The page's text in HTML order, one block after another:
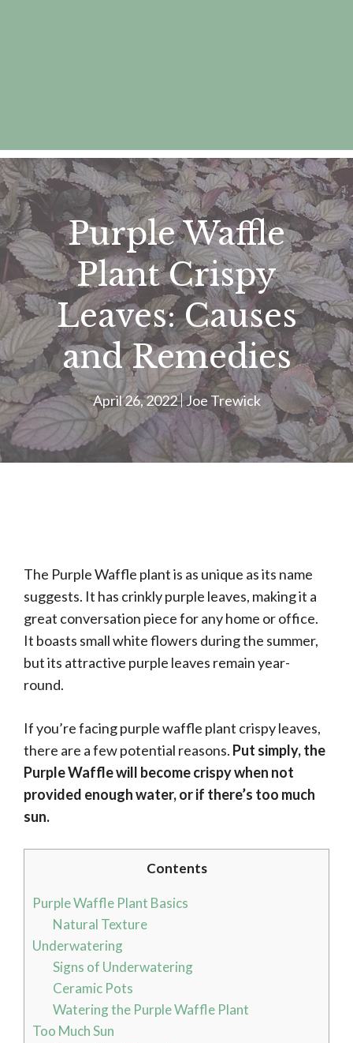
Purple Waffle
Plant Crispy
Leaves: Causes
and Remedies
April 26, 2022 Joe Trewick
The Purple Waffle plant is as unique as its name
suggests. It has crinkly purple leaves, making it a
great conversation piece for any home or office.
It boasts small white flowers during the summer,
but its attractive purple leaves remain year-
round.
If you’re facing purple waffle plant crispy leaves,
there are a few potential reasons. Put simply, the
Purple Waffle will become crispy when not
provided enough water, or if there’s too much
sun.
Contents
Purple Waffle Plant Basics
Natural Texture
Underwatering
Signs of Underwatering
Ceramic Pots
Watering the Purple Waffle Plant
Too Much Sun